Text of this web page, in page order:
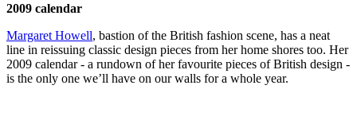
2009 calendar
Margaret Howell, bastion of the British fashion scene, has a neat
line in reissuing classic design pieces from her home shores too. Her
2009 calendar - a rundown of her favourite pieces of British design -
is the only one we’ll have on our walls for a whole year.